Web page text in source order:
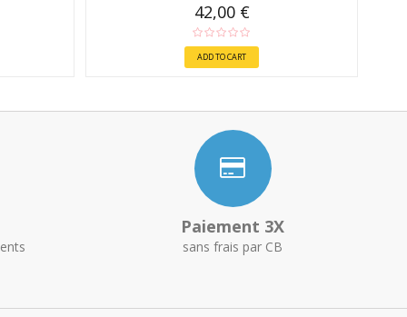
42,00 €
ADD TO CART
Paiement 3X
sans frais par CB